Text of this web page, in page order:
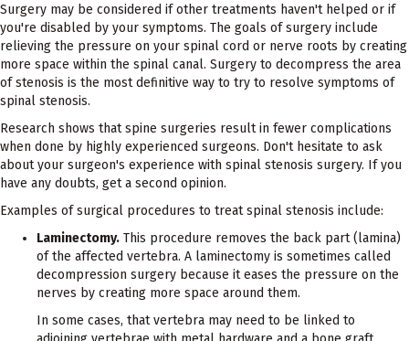
Surgery may be considered if other treatments haven't helped or if
you're disabled by your symptoms. The goals of surgery include
relieving the pressure on your spinal cord or nerve roots by creating
more space within the spinal canal. Surgery to decompress the area
of stenosis is the most definitive way to try to resolve symptoms of
spinal stenosis.
Research shows that spine surgeries result in fewer complications
when done by highly experienced surgeons. Don't hesitate to ask
about your surgeon's experience with spinal stenosis surgery. If you
have any doubts, get a second opinion.
Examples of surgical procedures to treat spinal stenosis include:
Laminectomy. This procedure removes the back part (lamina)
of the affected vertebra. A laminectomy is sometimes called
decompression surgery because it eases the pressure on the
nerves by creating more space around them.
In some cases, that vertebra may need to be linked to